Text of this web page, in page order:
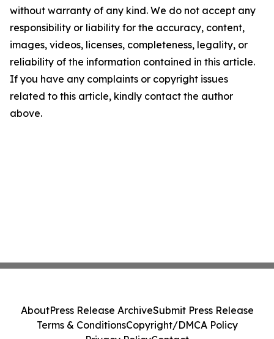
without warranty of any kind. We do not accept any
responsibility or liability for the accuracy, content,
images, videos, licenses, completeness, legality, or
reliability of the information contained in this article.
If you have any complaints or copyright issues
related to this article, kindly contact the author
above.
AboutPress Release ArchiveSubmit Press Release
Terms & ConditionsCopyright/DMCA Policy